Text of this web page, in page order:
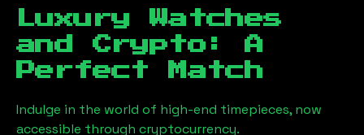
Luxury Watches
and Crypto: A
Perfect Match
Indulge in the world of high-end timepieces, now
accessible through cryptocurrency.